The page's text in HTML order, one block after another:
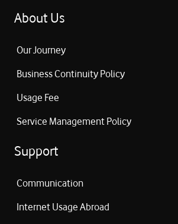
About Us
Our Journey
Business Continuity Policy
Usage Fee
Service Management Policy
Support
Communication
Internet Usage Abroad